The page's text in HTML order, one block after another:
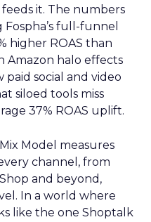
it. The numbers
full-funnel
higher ROAS than
Amazon halo effects
social and video
siloed tools miss
37% ROAS uplift.
Model measures
channel, from
and beyond,
In a world where
like the one Shoptalk